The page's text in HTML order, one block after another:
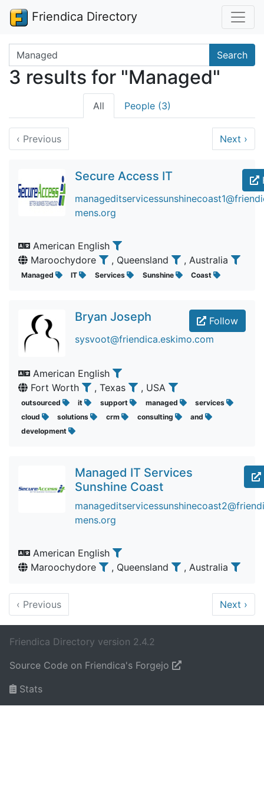
Friendica Directory
Search terms Search
3 results for "Managed"
All People (3)
‹ Previous Next ›
Secure Access IT
mens.org
American English
Maroochydore
, Queensland , Australia
Managed IT Services Sunshine Coast
Follow
Bryan Joseph
sysvoot@friendica.eskimo.com
American English
Fort Worth
, Texas , USA
outsourced it support managed
services
cloud
solutions crm consulting
and
development
Managed IT Services
Sunshine Coast
mens.org
American English
Maroochydore
, Queensland , Australia
‹ Previous Next ›
Friendica Directory version 2.4.2
Source Code on Friendica's Forgejo
Stats